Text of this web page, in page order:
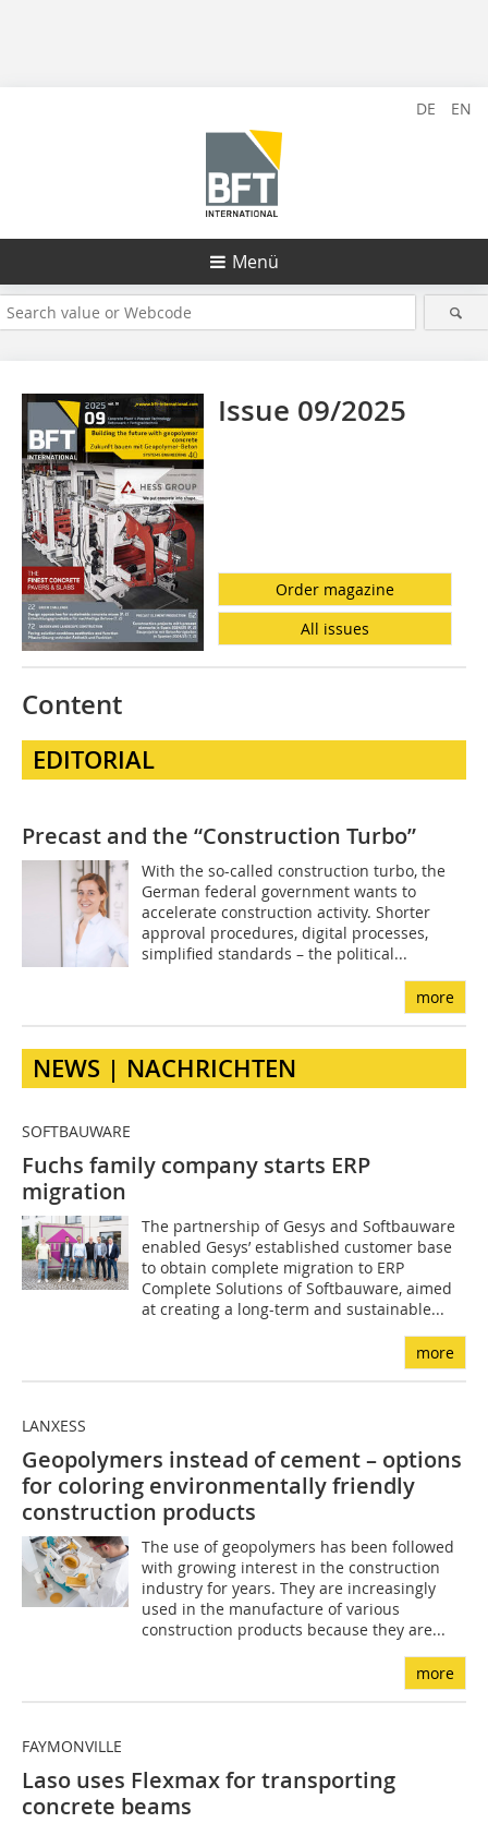
DE EN
Menü
Issue 09/2025
Order magazine
All issues
Content
EDITORIAL
Precast and the “Construction Turbo”
With the so-called construction turbo, the
German federal government wants to
accelerate construction activity. Shorter
approval procedures, digital processes,
simplified standards – the political...
more
NEWS | NACHRICHTEN
SOFTBAUWARE
Fuchs family company starts ERP
migration
The partnership of Gesys and Softbauware
enabled Gesys’ established customer base
to obtain complete migration to ERP
Complete Solutions of Softbauware, aimed
at creating a long-term and sustainable...
more
LANXESS
Geopolymers instead of cement – options
for coloring environmentally friendly
construction products
The use of geopolymers has been followed
with growing interest in the construction
industry for years. They are increasingly
used in the manufacture of various
construction products because they are...
more
FAYMONVILLE
Laso uses Flexmax for transporting
concrete beams